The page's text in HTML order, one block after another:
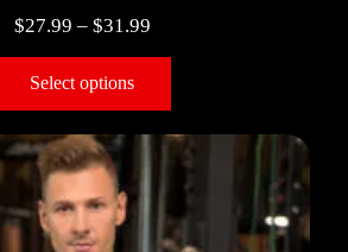
$27.99 – $31.99
Select options